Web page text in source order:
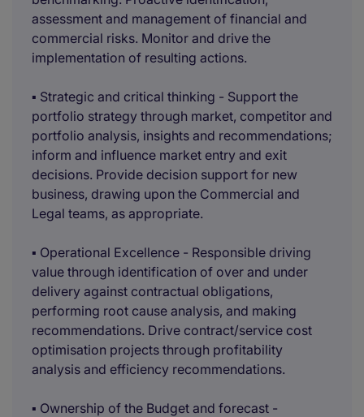
assessment and management of financial and
commercial risks. Monitor and drive the
implementation of resulting actions.
▪ Strategic and critical thinking - Support the
portfolio strategy through market, competitor and
portfolio analysis, insights and recommendations;
inform and influence market entry and exit
decisions. Provide decision support for new
business, drawing upon the Commercial and
Legal teams, as appropriate.
▪ Operational Excellence - Responsible driving
value through identification of over and under
delivery against contractual obligations,
performing root cause analysis, and making
recommendations. Drive contract/service cost
optimisation projects through profitability
analysis and efficiency recommendations.
▪ Ownership of the Budget and forecast -